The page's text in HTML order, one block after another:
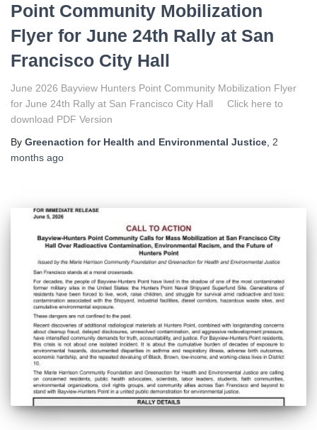
Point Community Mobilization
Flyer for June 24th Rally at San
Francisco City Hall
June 2026 Bayview Hunters Point Community Mobilization Flyer
for June 24th Rally at San Francisco City Hall Click here to
download PDF Version
By Greenaction for Health and Environmental Justice, 2
months ago